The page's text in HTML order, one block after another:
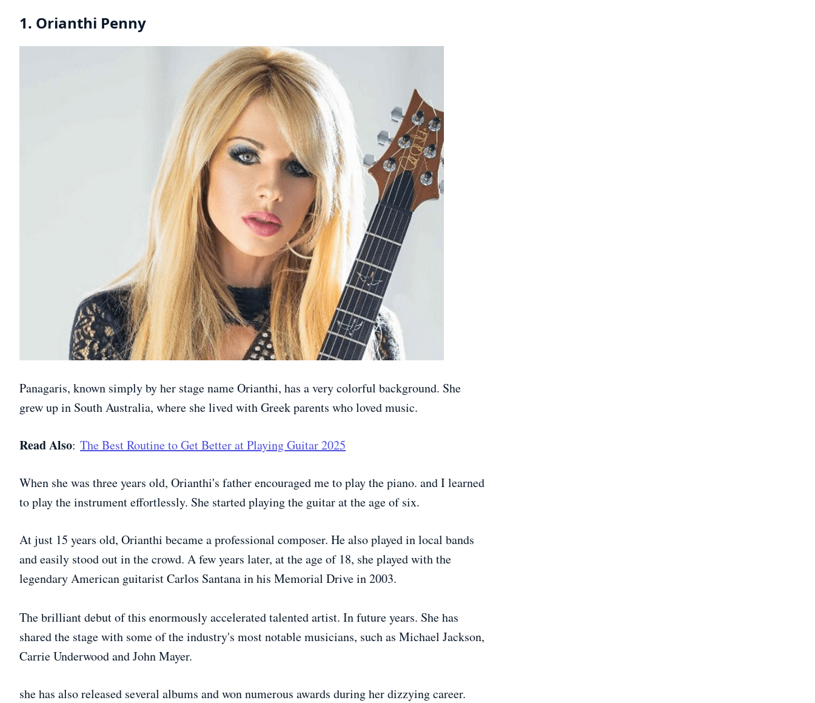
1. Orianthi Penny
Panagaris, known simply by her stage name Orianthi, has a very colorful background. She
grew up in South Australia, where she lived with Greek parents who loved music.
Read Also: The Best Routine to Get Better at Playing Guitar 2025
When she was three years old, Orianthi's father encouraged me to play the piano. and I learned
to play the instrument effortlessly. She started playing the guitar at the age of six.
At just 15 years old, Orianthi became a professional composer. He also played in local bands
and easily stood out in the crowd. A few years later, at the age of 18, she played with the
legendary American guitarist Carlos Santana in his Memorial Drive in 2003.
The brilliant debut of this enormously accelerated talented artist. In future years. She has
shared the stage with some of the industry's most notable musicians, such as Michael Jackson,
Carrie Underwood and John Mayer.
she has also released several albums and won numerous awards during her dizzying career.